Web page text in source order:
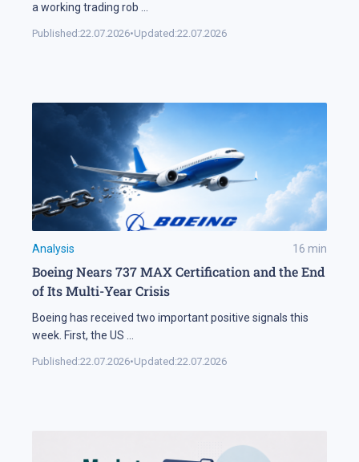
a working trading rob ...
Published:22.07.2026•Updated:22.07.2026
Analysis 16 min
Boeing Nears 737 MAX Certification and the End
of Its Multi-Year Crisis
Boeing has received two important positive signals this
week. First, the US ...
Published:22.07.2026•Updated:22.07.2026